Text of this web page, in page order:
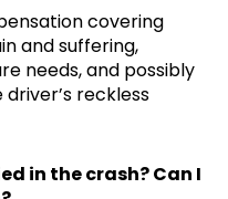
covering
and suffering,
needs, and possibly
reckless
in the crash? Can I